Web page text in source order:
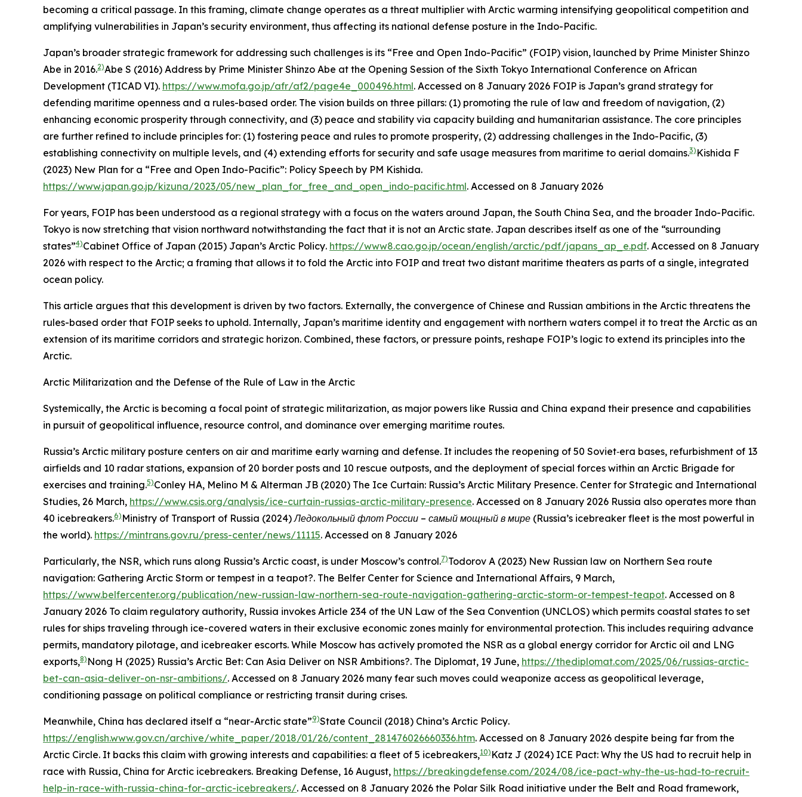
becoming a critical passage. In this framing, climate change operates as a threat multiplier with Arctic warming intensifying geopolitical competition and
amplifying vulnerabilities in Japan’s security environment, thus affecting its national defense posture in the Indo-Pacific.
Japan’s broader strategic framework for addressing such challenges is its “Free and Open Indo-Pacific” (FOIP) vision, launched by Prime Minister Shinzo
Abe in 2016.2)Abe S (2016) Address by Prime Minister Shinzo Abe at the Opening Session of the Sixth Tokyo International Conference on African
Development (TICAD VI). https://www.mofa.go.jp/afr/af2/page4e_000496.html. Accessed on 8 January 2026 FOIP is Japan’s grand strategy for
defending maritime openness and a rules-based order. The vision builds on three pillars: (1) promoting the rule of law and freedom of navigation, (2)
enhancing economic prosperity through connectivity, and (3) peace and stability via capacity building and humanitarian assistance. The core principles
are further refined to include principles for: (1) fostering peace and rules to promote prosperity, (2) addressing challenges in the Indo-Pacific, (3)
establishing connectivity on multiple levels, and (4) extending efforts for security and safe usage measures from maritime to aerial domains.3) Kishida F
(2023) New Plan for a “Free and Open Indo-Pacific”: Policy Speech by PM Kishida.
https://www.japan.go.jp/kizuna/2023/05/new_plan_for_free_and_open_indo-pacific.html. Accessed on 8 January 2026
For years, FOIP has been understood as a regional strategy with a focus on the waters around Japan, the South China Sea, and the broader Indo-Pacific.
Tokyo is now stretching that vision northward notwithstanding the fact that it is not an Arctic state. Japan describes itself as one of the “surrounding
states”4)Cabinet Office of Japan (2015) Japan’s Arctic Policy. https://www8.cao.go.jp/ocean/english/arctic/pdf/japans_ap_e.pdf. Accessed on 8 January
2026 with respect to the Arctic; a framing that allows it to fold the Arctic into FOIP and treat two distant maritime theaters as parts of a single, integrated
ocean policy.
This article argues that this development is driven by two factors. Externally, the convergence of Chinese and Russian ambitions in the Arctic threatens the
rules-based order that FOIP seeks to uphold. Internally, Japan’s maritime identity and engagement with northern waters compel it to treat the Arctic as an
extension of its maritime corridors and strategic horizon. Combined, these factors, or pressure points, reshape FOIP’s logic to extend its principles into the
Arctic.
Arctic Militarization and the Defense of the Rule of Law in the Arctic
Systemically, the Arctic is becoming a focal point of strategic militarization, as major powers like Russia and China expand their presence and capabilities
in pursuit of geopolitical influence, resource control, and dominance over emerging maritime routes.
Russia’s Arctic military posture centers on air and maritime early warning and defense. It includes the reopening of 50 Soviet‑era bases, refurbishment of 13
airfields and 10 radar stations, expansion of 20 border posts and 10 rescue outposts, and the deployment of special forces within an Arctic Brigade for
exercises and training.5)Conley HA, Melino M & Alterman JB (2020) The Ice Curtain: Russia’s Arctic Military Presence. Center for Strategic and International
Studies, 26 March, https://www.csis.org/analysis/ice-curtain-russias-arctic-military-presence. Accessed on 8 January 2026 Russia also operates more than
40 icebreakers.6) Ministry of Transport of Russia (2024)Ледокольный флот России – самый мощный в мире (Russia’s icebreaker fleet is the most powerful in
the world). https://mintrans.gov.ru/press-center/news/11115. Accessed on 8 January 2026
Particularly, the NSR, which runs along Russia’s Arctic coast, is under Moscow’s control.7)Todorov A (2023) New Russian law on Northern Sea route
navigation: Gathering Arctic Storm or tempest in a teapot?. The Belfer Center for Science and International Affairs, 9 March,
https://www.belfercenter.org/publication/new-russian-law-northern-sea-route-navigation-gathering-arctic-storm-or-tempest-teapot. Accessed on 8
January 2026 To claim regulatory authority, Russia invokes Article 234 of the UN Law of the Sea Convention (UNCLOS) which permits coastal states to set
rules for ships traveling through ice-covered waters in their exclusive economic zones mainly for environmental protection. This includes requiring advance
permits, mandatory pilotage, and icebreaker escorts. While Moscow has actively promoted the NSR as a global energy corridor for Arctic oil and LNG
exports,8) Nong H (2025) Russia’s Arctic Bet: Can Asia Deliver on NSR Ambitions?. The Diplomat, 19 June, https://thediplomat.com/2025/06/russias-arctic-
bet-can-asia-deliver-on-nsr-ambitions/. Accessed on 8 January 2026 many fear such moves could weaponize access as geopolitical leverage,
conditioning passage on political compliance or restricting transit during crises.
Meanwhile, China has declared itself a “near-Arctic state”9)State Council (2018) China’s Arctic Policy.
https://english.www.gov.cn/archive/white_paper/2018/01/26/content_281476026660336.htm. Accessed on 8 January 2026 despite being far from the
Arctic Circle. It backs this claim with growing interests and capabilities: a fleet of 5 icebreakers,10) Katz J (2024) ICE Pact: Why the US had to recruit help in
race with Russia, China for Arctic icebreakers. Breaking Defense, 16 August, https://breakingdefense.com/2024/08/ice-pact-why-the-us-had-to-recruit-
help-in-race-with-russia-china-for-arctic-icebreakers/. Accessed on 8 January 2026 the Polar Silk Road initiative under the Belt and Road framework,